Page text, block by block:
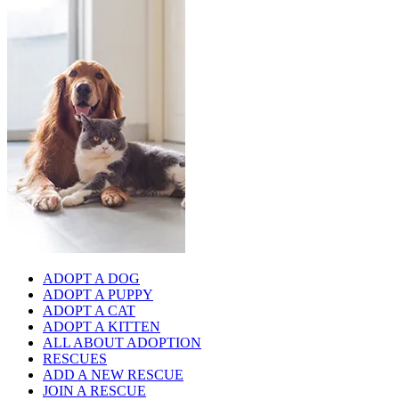
ADOPT A DOG
ADOPT A PUPPY
ADOPT A CAT
ADOPT A KITTEN
ALL ABOUT ADOPTION
RESCUES
ADD A NEW RESCUE
JOIN A RESCUE